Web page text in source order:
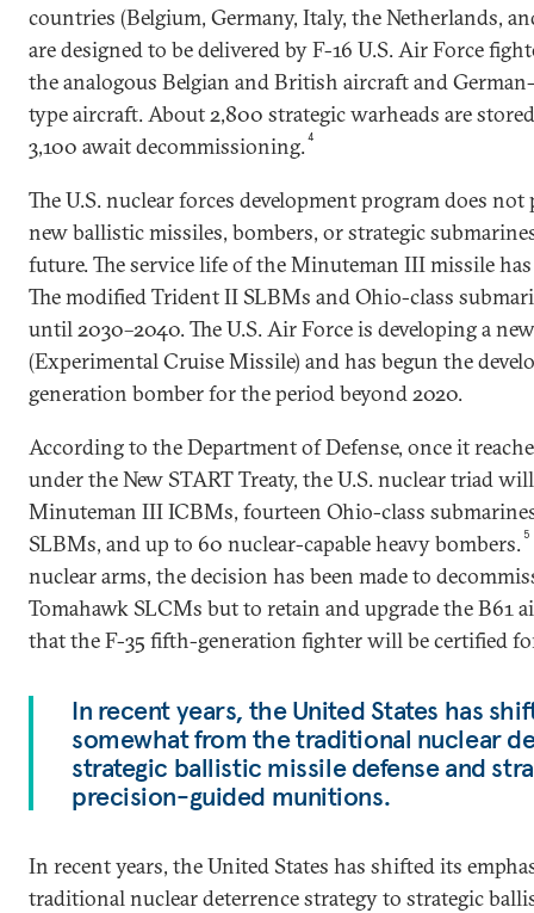
countries (Belgium, Germany, Italy, the Netherlands,
are designed to be delivered by F-16 U.S. Air Force
the analogous Belgian and British aircraft and
type aircraft. About 2,800 strategic warheads are
3,100 await decommissioning.4
The U.S. nuclear forces development program does
new ballistic missiles, bombers, or strategic
future. The service life of the Minuteman III missile
The modified Trident II SLBMs and Ohio-class
until 2030–2040. The U.S. Air Force is developing a
(Experimental Cruise Missile) and has begun the
generation bomber for the period beyond 2020.
According to the Department of Defense, once it
under the New START Treaty, the U.S. nuclear triad
Minuteman III ICBMs, fourteen Ohio-class
SLBMs, and up to 60 nuclear-capable heavy bombers. 5
nuclear arms, the decision has been made to
Tomahawk SLCMs but to retain and upgrade the B61
that the F-35 fifth-generation fighter will be certified
In recent years, the United States has
somewhat from the traditional nuclear
strategic ballistic missile defense and
precision-guided munitions.
In recent years, the United States has shifted its
traditional nuclear deterrence strategy to strategic